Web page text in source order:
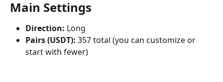
Main Settings
Direction: Long
Pairs (USDT): 357 total (you can customize or
start with fewer)